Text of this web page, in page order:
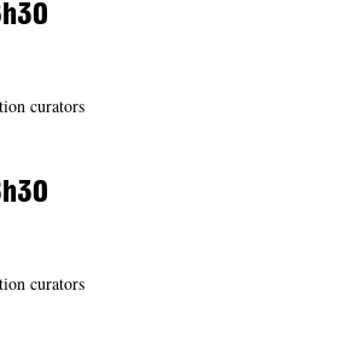
curators
curators